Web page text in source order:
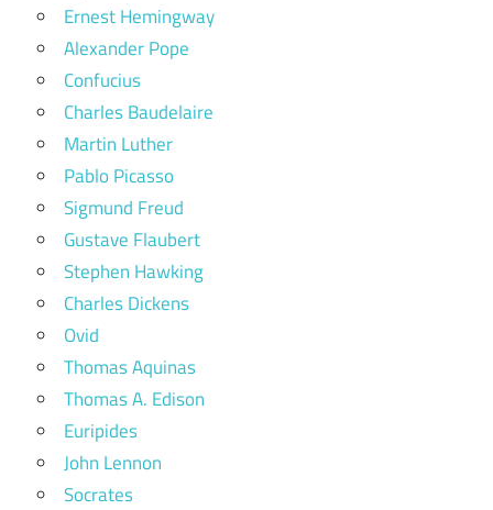
Ernest Hemingway
Alexander Pope
Confucius
Charles Baudelaire
Martin Luther
Pablo Picasso
Sigmund Freud
Gustave Flaubert
Stephen Hawking
Charles Dickens
Ovid
Thomas Aquinas
Thomas A. Edison
Euripides
John Lennon
Socrates